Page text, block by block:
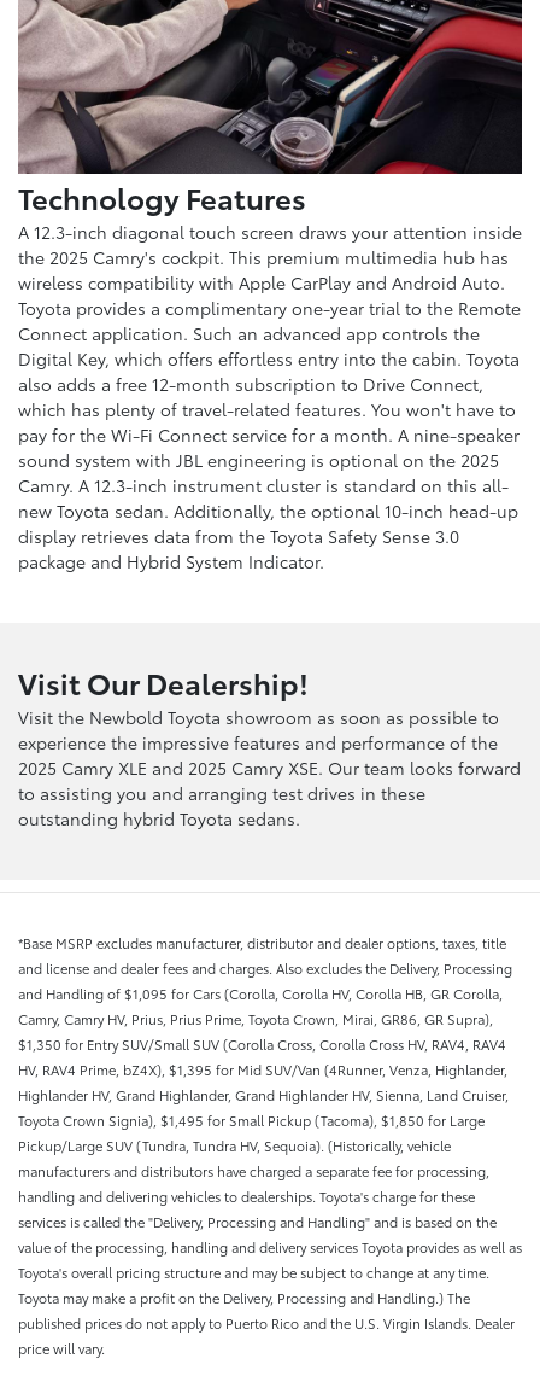
Technology Features
A 12.3-inch diagonal touch screen draws your attention inside
the 2025 Camry's cockpit. This premium multimedia hub has
wireless compatibility with Apple CarPlay and Android Auto.
Toyota provides a complimentary one-year trial to the Remote
Connect application. Such an advanced app controls the
Digital Key, which offers effortless entry into the cabin. Toyota
also adds a free 12-month subscription to Drive Connect,
which has plenty of travel-related features. You won't have to
pay for the Wi-Fi Connect service for a month. A nine-speaker
sound system with JBL engineering is optional on the 2025
Camry. A 12.3-inch instrument cluster is standard on this all-
new Toyota sedan. Additionally, the optional 10-inch head-up
display retrieves data from the Toyota Safety Sense 3.0
package and Hybrid System Indicator.
Visit Our Dealership!
Visit the Newbold Toyota showroom as soon as possible to
experience the impressive features and performance of the
2025 Camry XLE and 2025 Camry XSE. Our team looks forward
to assisting you and arranging test drives in these
outstanding hybrid Toyota sedans.
*Base MSRP excludes manufacturer, distributor and dealer options, taxes, title
and license and dealer fees and charges. Also excludes the Delivery, Processing
and Handling of $1,095 for Cars (Corolla, Corolla HV, Corolla HB, GR Corolla,
Camry, Camry HV, Prius, Prius Prime, Toyota Crown, Mirai, GR86, GR Supra),
$1,350 for Entry SUV/Small SUV (Corolla Cross, Corolla Cross HV, RAV4, RAV4
HV, RAV4 Prime, bZ4X), $1,395 for Mid SUV/Van (4Runner, Venza, Highlander,
Highlander HV, Grand Highlander, Grand Highlander HV, Sienna, Land Cruiser,
Toyota Crown Signia), $1,495 for Small Pickup (Tacoma), $1,850 for Large
Pickup/Large SUV (Tundra, Tundra HV, Sequoia). (Historically, vehicle
manufacturers and distributors have charged a separate fee for processing,
handling and delivering vehicles to dealerships. Toyota's charge for these
services is called the "Delivery, Processing and Handling" and is based on the
value of the processing, handling and delivery services Toyota provides as well as
Toyota's overall pricing structure and may be subject to change at any time.
Toyota may make a profit on the Delivery, Processing and Handling.) The
published prices do not apply to Puerto Rico and the U.S. Virgin Islands. Dealer
price will vary.